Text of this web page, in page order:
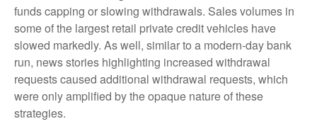
funds capping or slowing withdrawals. Sales volumes in
some of the largest retail private credit vehicles have
slowed markedly. As well, similar to a modern-day bank
run, news stories highlighting increased withdrawal
requests caused additional withdrawal requests, which
were only amplified by the opaque nature of these
strategies.